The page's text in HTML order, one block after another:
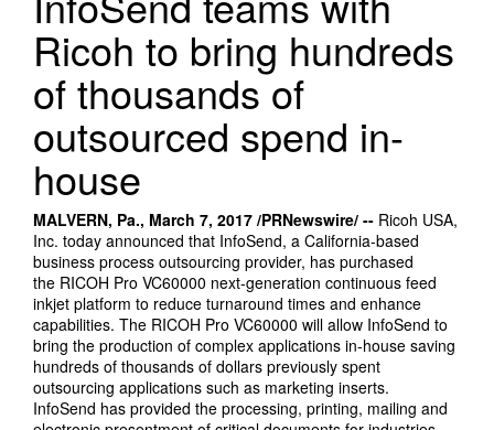
Ricoh to bring hundreds
of thousands of
outsourced spend in-
house
MALVERN, Pa., March 7, 2017 /PRNewswire/ -- Ricoh USA,
Inc. today announced that InfoSend, a California-based
business process outsourcing provider, has purchased
the RICOH Pro VC60000 next-generation continuous feed
inkjet platform to reduce turnaround times and enhance
capabilities. The RICOH Pro VC60000 will allow InfoSend to
bring the production of complex applications in-house saving
hundreds of thousands of dollars previously spent
outsourcing applications such as marketing inserts.
InfoSend has provided the processing, printing, mailing and